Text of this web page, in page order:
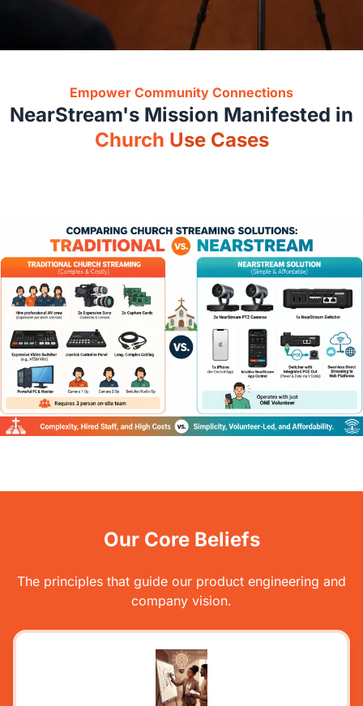
Empower Community Connections
NearStream's Mission Manifested in
Church Use Cases
Our Core Beliefs
The principles that guide our product engineering and
company vision.